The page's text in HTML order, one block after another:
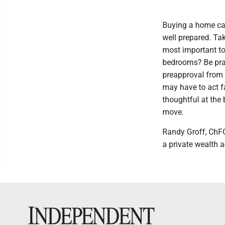
Buying a home
well prepared.
most important
bedrooms? Be
preapproval
may have to act
thoughtful at the
move.
Randy Groff,
a private wealth